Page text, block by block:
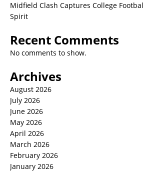
Midfield Clash Captures College
Spirit
Recent Comments
No comments to show.
Archives
August 2026
July 2026
June 2026
May 2026
April 2026
March 2026
February 2026
January 2026